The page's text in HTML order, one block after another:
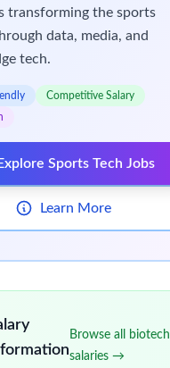
transforming the sports
data, media, and
tech.
Competitive Salary
Explore Sports Tech Jobs
Learn More
Browse all biotech
salaries →